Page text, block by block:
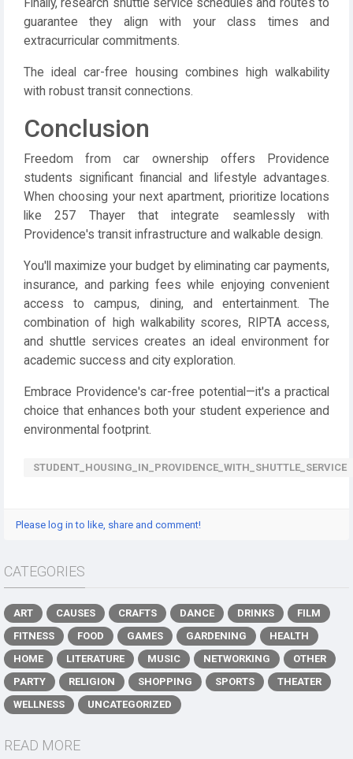
Finally, research shuttle service schedules and routes to
guarantee they align with your class times and
extracurricular commitments.
The ideal car-free housing combines high walkability
with robust transit connections.
Conclusion
Freedom from car ownership offers Providence
students significant financial and lifestyle advantages.
When choosing your next apartment, prioritize locations
like 257 Thayer that integrate seamlessly with
Providence's transit infrastructure and walkable design.
You'll maximize your budget by eliminating car payments,
insurance, and parking fees while enjoying convenient
access to campus, dining, and entertainment. The
combination of high walkability scores, RIPTA access,
and shuttle services creates an ideal environment for
academic success and city exploration.
Embrace Providence's car-free potential—it's a practical
choice that enhances both your student experience and
environmental footprint.
STUDENT_HOUSING_IN_PROVIDENCE_WITH_SHUTTLE_SERVICE
Please log in to like, share and comment!
CATEGORIES
ART CAUSES CRAFTS DANCE DRINKS
FILM
FITNESS
FOOD GAMES GARDENING
HEALTH
HOME
LITERATURE MUSIC NETWORKING
OTHER
PARTY
RELIGION SHOPPING SPORTS
THEATER
WELLNESS
UNCATEGORIZED
READ MORE